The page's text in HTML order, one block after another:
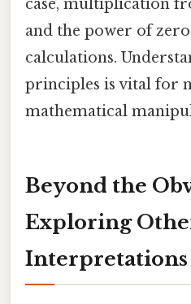
case, multiplication
and the power of
calculations.
principles is vital for
mathematical
Beyond the
Exploring
Interpretations